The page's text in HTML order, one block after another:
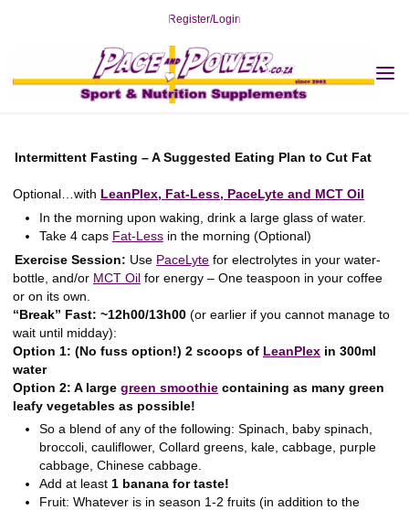
Register/Login
Cut Fat: Meal Plans
Intermittent Fasting – Suggested Meal Plan to
HomeCut Fat Cut Fat: Meal Plans
Intermittent Fasting – Suggested Meal
Plan to Cut Fat
Intermittent Fasting – A Suggested Eating Plan to Cut Fat
Optional…with LeanPlex, Fat-Less, PaceLyte and MCT Oil
In the morning upon waking, drink a large glass of water.
Take 4 caps Fat-Less in the morning (Optional)
Exercise Session: Use PaceLyte for electrolytes in your water-
bottle, and/or MCT Oil for energy – One teaspoon in your coffee
or on its own.
“Break” Fast: ~12h00/13h00 (or earlier if you cannot manage to
wait until midday):
Option 1: (No fuss option!) 2 scoops of LeanPlex in 300ml
water
Option 2: A largegreen smoothie containing as many green
leafy vegetables as possible!
So a blend of any of the following: Spinach, baby spinach,
broccoli, cauliflower, Collard greens, kale, cabbage, purple
cabbage, Chinese cabbage.
Add at least 1 banana for taste!
Fruit: Whatever is in season 1-2 fruits (in addition to the